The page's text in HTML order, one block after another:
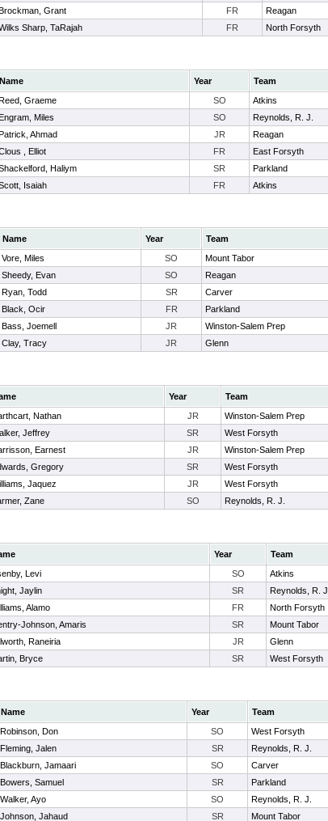
Grant FR Reagan
Sharp, TaRajah
FR North Forsyth
Name Year Team
Graeme SO Atkins
Miles SO Reynolds, R. J.
Ahmad JR Reagan
, Elliot FR East Forsyth
Haliym SR Parkland
Isaiah FR Atkins
Name Year Team
Vore, Miles SO Mount Tabor
Sheedy, Evan SO Reagan
Ryan, Todd SR Carver
Black, Ocir FR Parkland
Bass, Joemell
JR Winston-Salem Prep
Clay, Tracy
JR Glenn
Year Team
Nathan JR Winston-Salem Prep
Jeffrey SR West Forsyth
Earnest JR Winston-Salem Prep
Gregory SR West Forsyth
Jaquez JR West Forsyth
Zane SO Reynolds, R. J.
Year Team
Levi SO Atkins
Jaylin SR Reynolds, R. J.
Alamo
FR North Forsyth
Johnson, Amaris
SR Mount Tabor
Raneiria
JR Glenn
Bryce
SR West Forsyth
Name Year Team
Robinson, Don SO West Forsyth
Fleming, Jalen SR Reynolds, R. J.
Blackburn, Jamaari SO Carver
Bowers, Samuel SR Parkland
Walker, Ayo SO Reynolds, R. J.
Johnson, Jahaud SR Mount Tabor